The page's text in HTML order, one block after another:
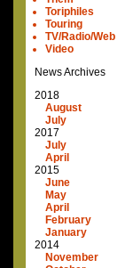
Toriphiles
Touring
TV/Radio/Web
Video
News Archives
2018
August
July
2017
July
April
2015
June
May
April
February
January
2014
November